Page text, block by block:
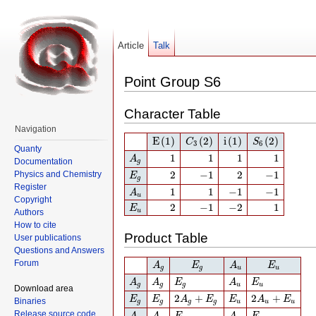
Point Group S6
Character Table
E(1)
E(1)
C3 (2)
C3(2) i(1)
i(1)
S6 (2)
S6(2)
Ag
Ag 1
1 1
1 1
1 1
1
Eg
Eg 2
2 −1
−1 2
2 −1
−1
Au
Au 1
1 1
1 −1
−1 −1
−1
Eu
Eu 2
2 −1
−1 −2
−2 1
1
Product Table
Ag
Ag Eg
Eg Au
Au Eu
Eu
Ag
Ag Ag
Ag Eg
Eg Au
Au Eu
Eu
Eg
Eg Eg
Eg 2Ag + Eg
2Ag+Eg Eu
Eu 2Au + Eu
2Au+Eu
Au Au Eu Ag Eg
Article Talk
Navigation
Quanty
Documentation
Physics and Chemistry
Register
Copyright
Authors
How to cite
User publications
Questions and Answers
Forum
Download area
Binaries
Release source code